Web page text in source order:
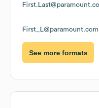
First_L@paramount.com
See more formats